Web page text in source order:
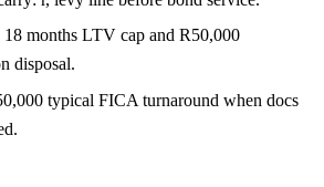
18 months LTV cap and R50,000
disposal.
typical FICA turnaround when docs